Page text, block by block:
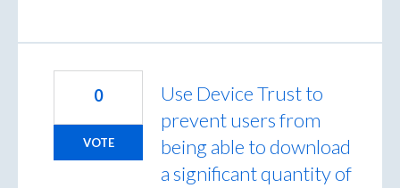
Use Device Trust to
prevent users from
being able to download
a significant quantity of
0
VOTE